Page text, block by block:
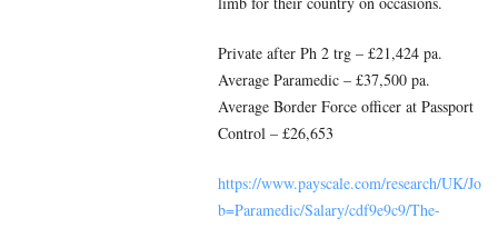
Private after Ph 2 trg – £21,424 pa.
Average Paramedic – £37,500 pa.
Average Border Force officer at Passport
Control – £26,653
https://www.payscale.com/research/UK/Jo
b=Paramedic/Salary/cdf9e9c9/The-